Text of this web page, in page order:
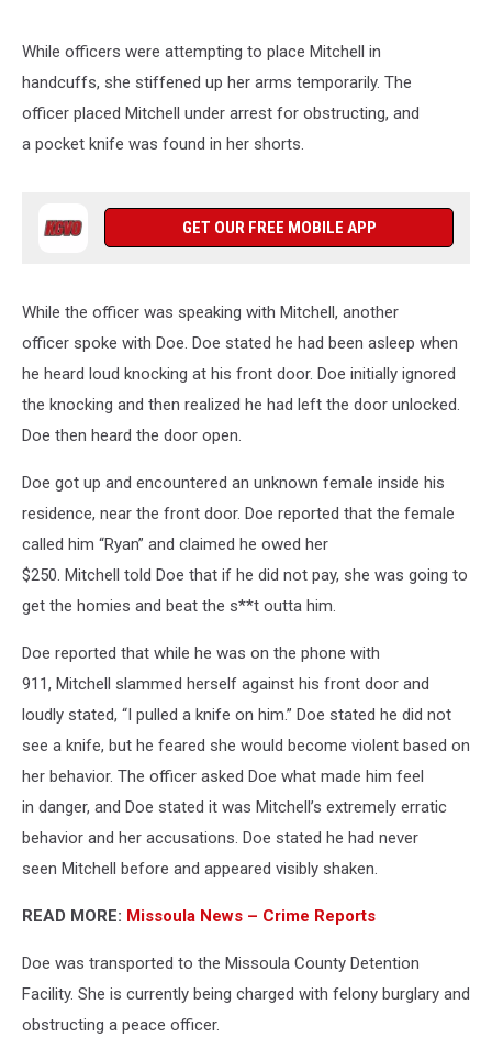
While officers were attempting to place Mitchell in
handcuffs, she stiffened up her arms temporarily. The
officer placed Mitchell under arrest for obstructing, and
a pocket knife was found in her shorts.
GET OUR FREE MOBILE APP
While the officer was speaking with Mitchell, another
officer spoke with Doe. Doe stated he had been asleep when
he heard loud knocking at his front door. Doe initially ignored
the knocking and then realized he had left the door unlocked.
Doe then heard the door open.
Doe got up and encountered an unknown female inside his
residence, near the front door. Doe reported that the female
called him “Ryan” and claimed he owed her
$250. Mitchell told Doe that if he did not pay, she was going to
get the homies and beat the s**t outta him.
Doe reported that while he was on the phone with
911, Mitchell slammed herself against his front door and
loudly stated, “I pulled a knife on him.” Doe stated he did not
see a knife, but he feared she would become violent based on
her behavior. The officer asked Doe what made him feel
in danger, and Doe stated it was Mitchell’s extremely erratic
behavior and her accusations. Doe stated he had never
seen Mitchell before and appeared visibly shaken.
READ MORE: Missoula News – Crime Reports
Doe was transported to the Missoula County Detention
Facility. She is currently being charged with felony burglary and
obstructing a peace officer.